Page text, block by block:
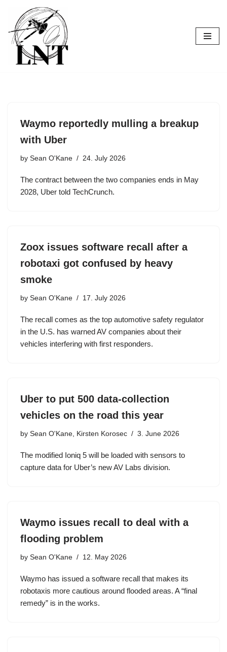
Skip
to
content
Waymo reportedly mulling a breakup
with Uber
by Sean O'Kane 24. July 2026
The contract between the two companies ends in May
2028, Uber told TechCrunch.
Zoox issues software recall after a
robotaxi got confused by heavy
smoke
by Sean O'Kane 17. July 2026
The recall comes as the top automotive safety regulator
in the U.S. has warned AV companies about their
vehicles interfering with first responders.
Uber to put 500 data-collection
vehicles on the road this year
by Sean O'Kane, Kirsten Korosec 3. June 2026
The modified Ioniq 5 will be loaded with sensors to
capture data for Uber’s new AV Labs division.
Waymo issues recall to deal with a
flooding problem
by Sean O'Kane 12. May 2026
Waymo has issued a software recall that makes its
robotaxis more cautious around flooded areas. A “final
remedy” is in the works.